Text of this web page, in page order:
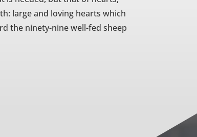
large and loving hearts which
the ninety-nine well-fed sheep